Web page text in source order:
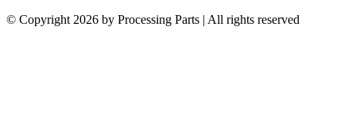
© Copyright 2026 by Processing Parts | All rights reserved